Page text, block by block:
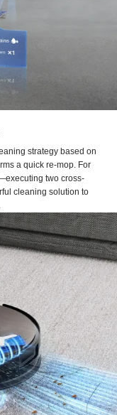
strategy based on
a quick re-mop. For
two cross-
cleaning solution to